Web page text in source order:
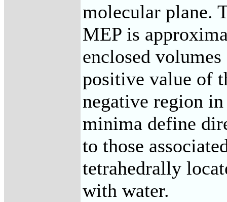
molecular plane.
MEP is
enclosed
positive value of
negative region
minima define
to those
tetrahedrally
with water.